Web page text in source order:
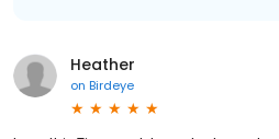
Heather
on Birdeye